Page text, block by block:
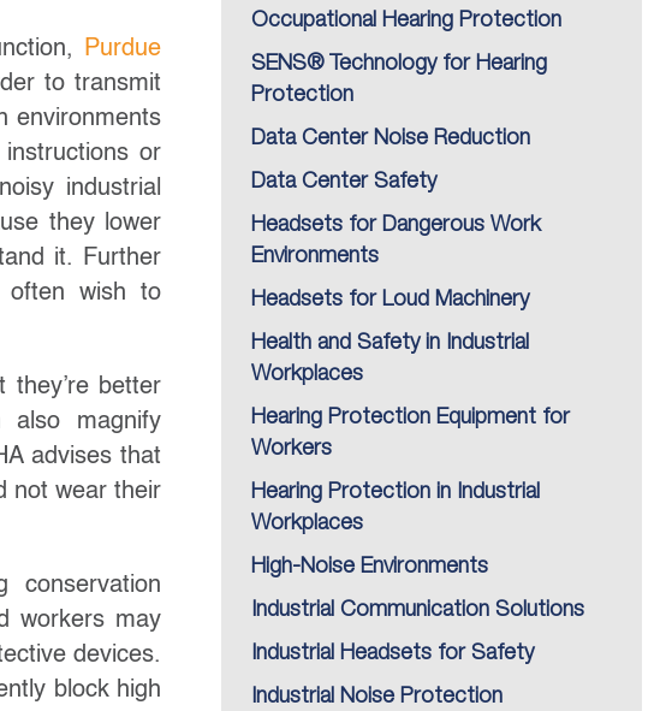
Purdue
to transmit
environments
or
industrial
they lower
it. Further
often wish to
better
also magnify
advises that
not wear their
workers may
devices.
block high
Occupational Hearing Protection
SENS® Technology for Hearing
Protection
Data Center Noise Reduction
Data Center Safety
Headsets for Dangerous Work
Environments
Headsets for Loud Machinery
Health and Safety in Industrial
Workplaces
Hearing Protection Equipment for
Workers
Hearing Protection in Industrial
Workplaces
High-Noise Environments
Industrial Communication Solutions
Industrial Headsets for Safety
Industrial Noise Protection